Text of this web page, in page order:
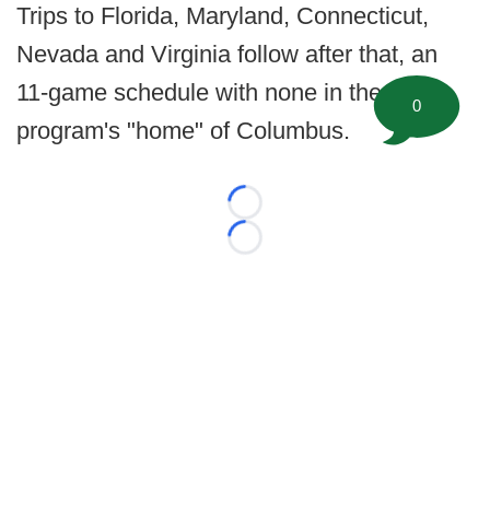
Trips to Florida, Maryland, Connecticut,
Nevada and Virginia follow after that, an
11-game schedule with none in the
program's "home" of Columbus.
Loading...
Loading...
0